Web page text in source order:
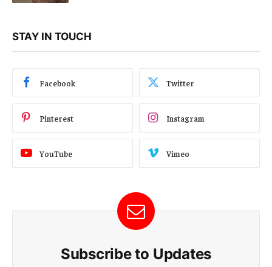
STAY IN TOUCH
Facebook Twitter
Pinterest Instagram
YouTube Vimeo
Subscribe to Updates